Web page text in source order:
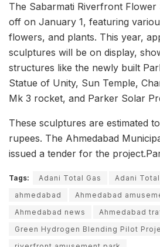
The Sabarmati Riverfront
off on January 1, featuring
flowers, and plants. This year,
sculptures will be on display,
structures like the newly built
Statue of Unity, Sun Temple,
Mk 3 rocket, and Parker Solar
These sculptures are estimated
rupees. The Ahmedabad
issued a tender for the
Tags: Adani Total Gas
Adani
ahmedabad
Ahmedabad
Ahmedabad news
Ahmedabad
Green Hydrogen Blending Pilot